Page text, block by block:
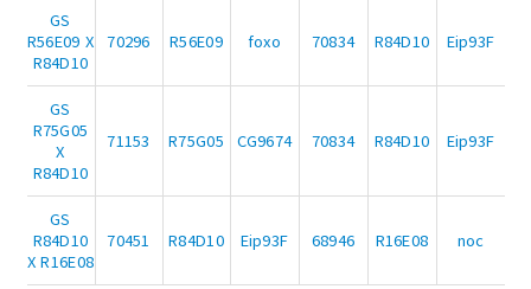
GS
R56E09 X
R84D10
70296 R56E09 foxo 70834 R84D10 Eip93F
GS
R75G05
X
R84D10
71153 R75G05 CG9674 70834 R84D10 Eip93F
GS
R84D10
X R16E08
70451 R84D10 Eip93F 68946 R16E08 noc